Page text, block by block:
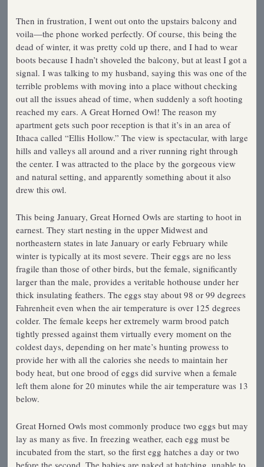
Then in frustration, I went out onto the upstairs balcony and
voila—the phone worked perfectly. Of course, this being the
dead of winter, it was pretty cold up there, and I had to wear
boots because I hadn’t shoveled the balcony, but at least I got a
signal. I was talking to my husband, saying this was one of the
terrible problems with moving into a place without checking
out all the issues ahead of time, when suddenly a soft hooting
reached my ears. A Great Horned Owl! The reason my
apartment gets such poor reception is that it’s in an area of
Ithaca called “Ellis Hollow.” The view is spectacular, with large
hills and valleys all around and a river running right through
the center. I was attracted to the place by the gorgeous view
and natural setting, and apparently something about it also
drew this owl.
This being January, Great Horned Owls are starting to hoot in
earnest. They start nesting in the upper Midwest and
northeastern states in late January or early February while
winter is typically at its most severe. Their eggs are no less
fragile than those of other birds, but the female, significantly
larger than the male, provides a veritable hothouse under her
thick insulating feathers. The eggs stay about 98 or 99 degrees
Fahrenheit even when the air temperature is over 125 degrees
colder. The female keeps her extremely warm brood patch
tightly pressed against them virtually every moment on the
coldest days, depending on her mate’s hunting prowess to
provide her with all the calories she needs to maintain her
body heat, but one brood of eggs did survive when a female
left them alone for 20 minutes while the air temperature was 13
below.
Great Horned Owls most commonly produce two eggs but may
lay as many as five. In freezing weather, each egg must be
incubated from the start, so the first egg hatches a day or two
before the second. The babies are naked at hatching, unable to